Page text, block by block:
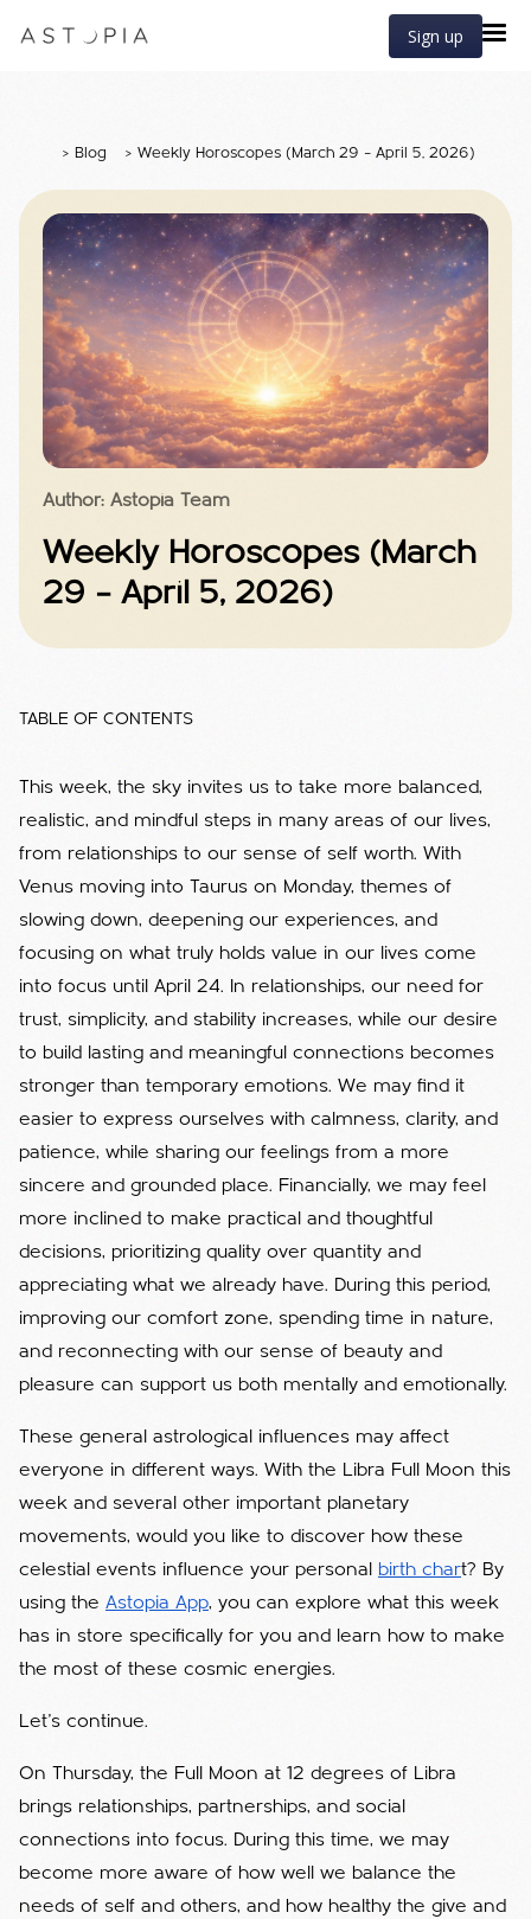
Sign up
> Blog > Weekly Horoscopes (March 29 – April 5, 2026)
Author: Astopia Team
Weekly Horoscopes (March
29 – April 5, 2026)
TABLE OF CONTENTS
This week, the sky invites us to take more balanced,
realistic, and mindful steps in many areas of our lives,
from relationships to our sense of self worth. With
Venus moving into Taurus on Monday, themes of
slowing down, deepening our experiences, and
focusing on what truly holds value in our lives come
into focus until April 24. In relationships, our need for
trust, simplicity, and stability increases, while our desire
to build lasting and meaningful connections becomes
stronger than temporary emotions. We may find it
easier to express ourselves with calmness, clarity, and
patience, while sharing our feelings from a more
sincere and grounded place. Financially, we may feel
more inclined to make practical and thoughtful
decisions, prioritizing quality over quantity and
appreciating what we already have. During this period,
improving our comfort zone, spending time in nature,
and reconnecting with our sense of beauty and
pleasure can support us both mentally and emotionally.
These general astrological influences may affect
everyone in different ways. With the Libra Full Moon this
week and several other important planetary
movements, would you like to discover how these
celestial events influence your personal
birth chart? By
using the Astopia App, you can explore what this week
has in store specifically for you and learn how to make
the most of these cosmic energies.
Let’s continue.
On Thursday, the Full Moon at 12 degrees of Libra
brings relationships, partnerships, and social
connections into focus. During this time, we may
become more aware of how well we balance the
needs of self and others, and how healthy the give and